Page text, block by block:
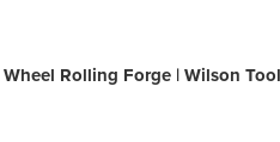
Wheel Rolling Forge | Wilson